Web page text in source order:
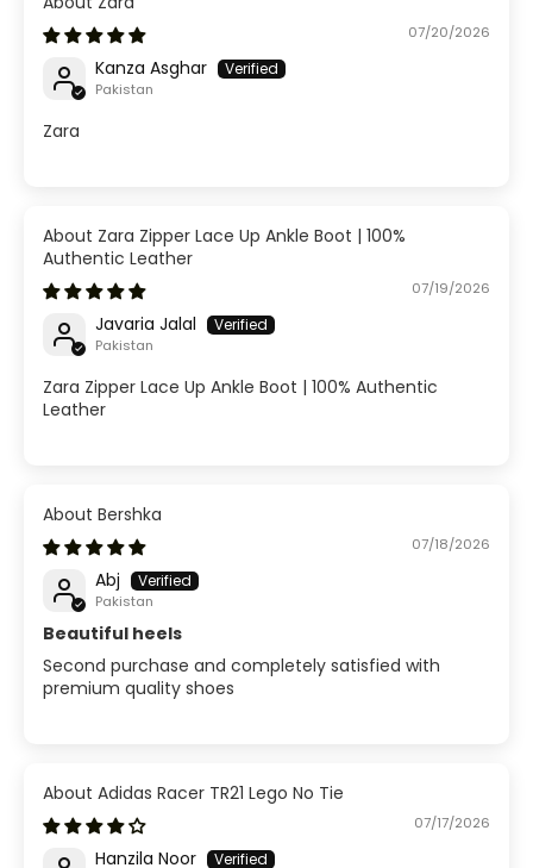
07/20/2026
Kanza Asghar
Pakistan
Zara
Zara Zipper Lace Up Ankle Boot | 100%
Authentic Leather
07/19/2026
Javaria Jalal
Pakistan
Zara Zipper Lace Up Ankle Boot | 100% Authentic
Leather
Bershka
07/18/2026
Abj
Pakistan
Beautiful heels
Second purchase and completely satisfied with
premium quality shoes
Adidas Racer TR21 Lego No Tie
07/17/2026
Hanzila Noor